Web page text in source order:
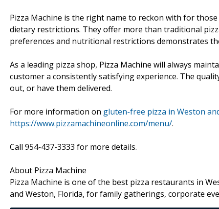
Pizza Machine is the right name to reckon with for
dietary restrictions. They offer more than traditional
preferences and nutritional restrictions demonstrates
As a leading pizza shop, Pizza Machine will always
customer a consistently satisfying experience. The
out, or have them delivered.
For more information on gluten-free pizza in Weston
https://www.pizzamachineonline.com/menu/.
Call 954-437-3333 for more details.
About Pizza Machine
Pizza Machine is one of the best pizza restaurants in
and Weston, Florida, for family gatherings, corporate